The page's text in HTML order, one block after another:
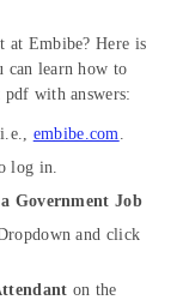
at Embibe? Here is
can learn how to
with answers:
embibe.com
log in.
Government Job
and click
on the